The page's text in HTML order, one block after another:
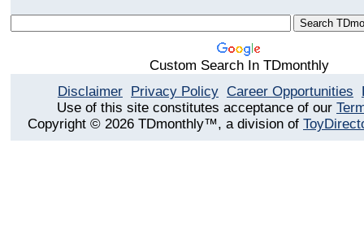
Custom Search In TDmonthly
Disclaimer Privacy Policy Career Opportunities
Use of this site constitutes acceptance of our
Copyright © 2026 TDmonthly™, a division of